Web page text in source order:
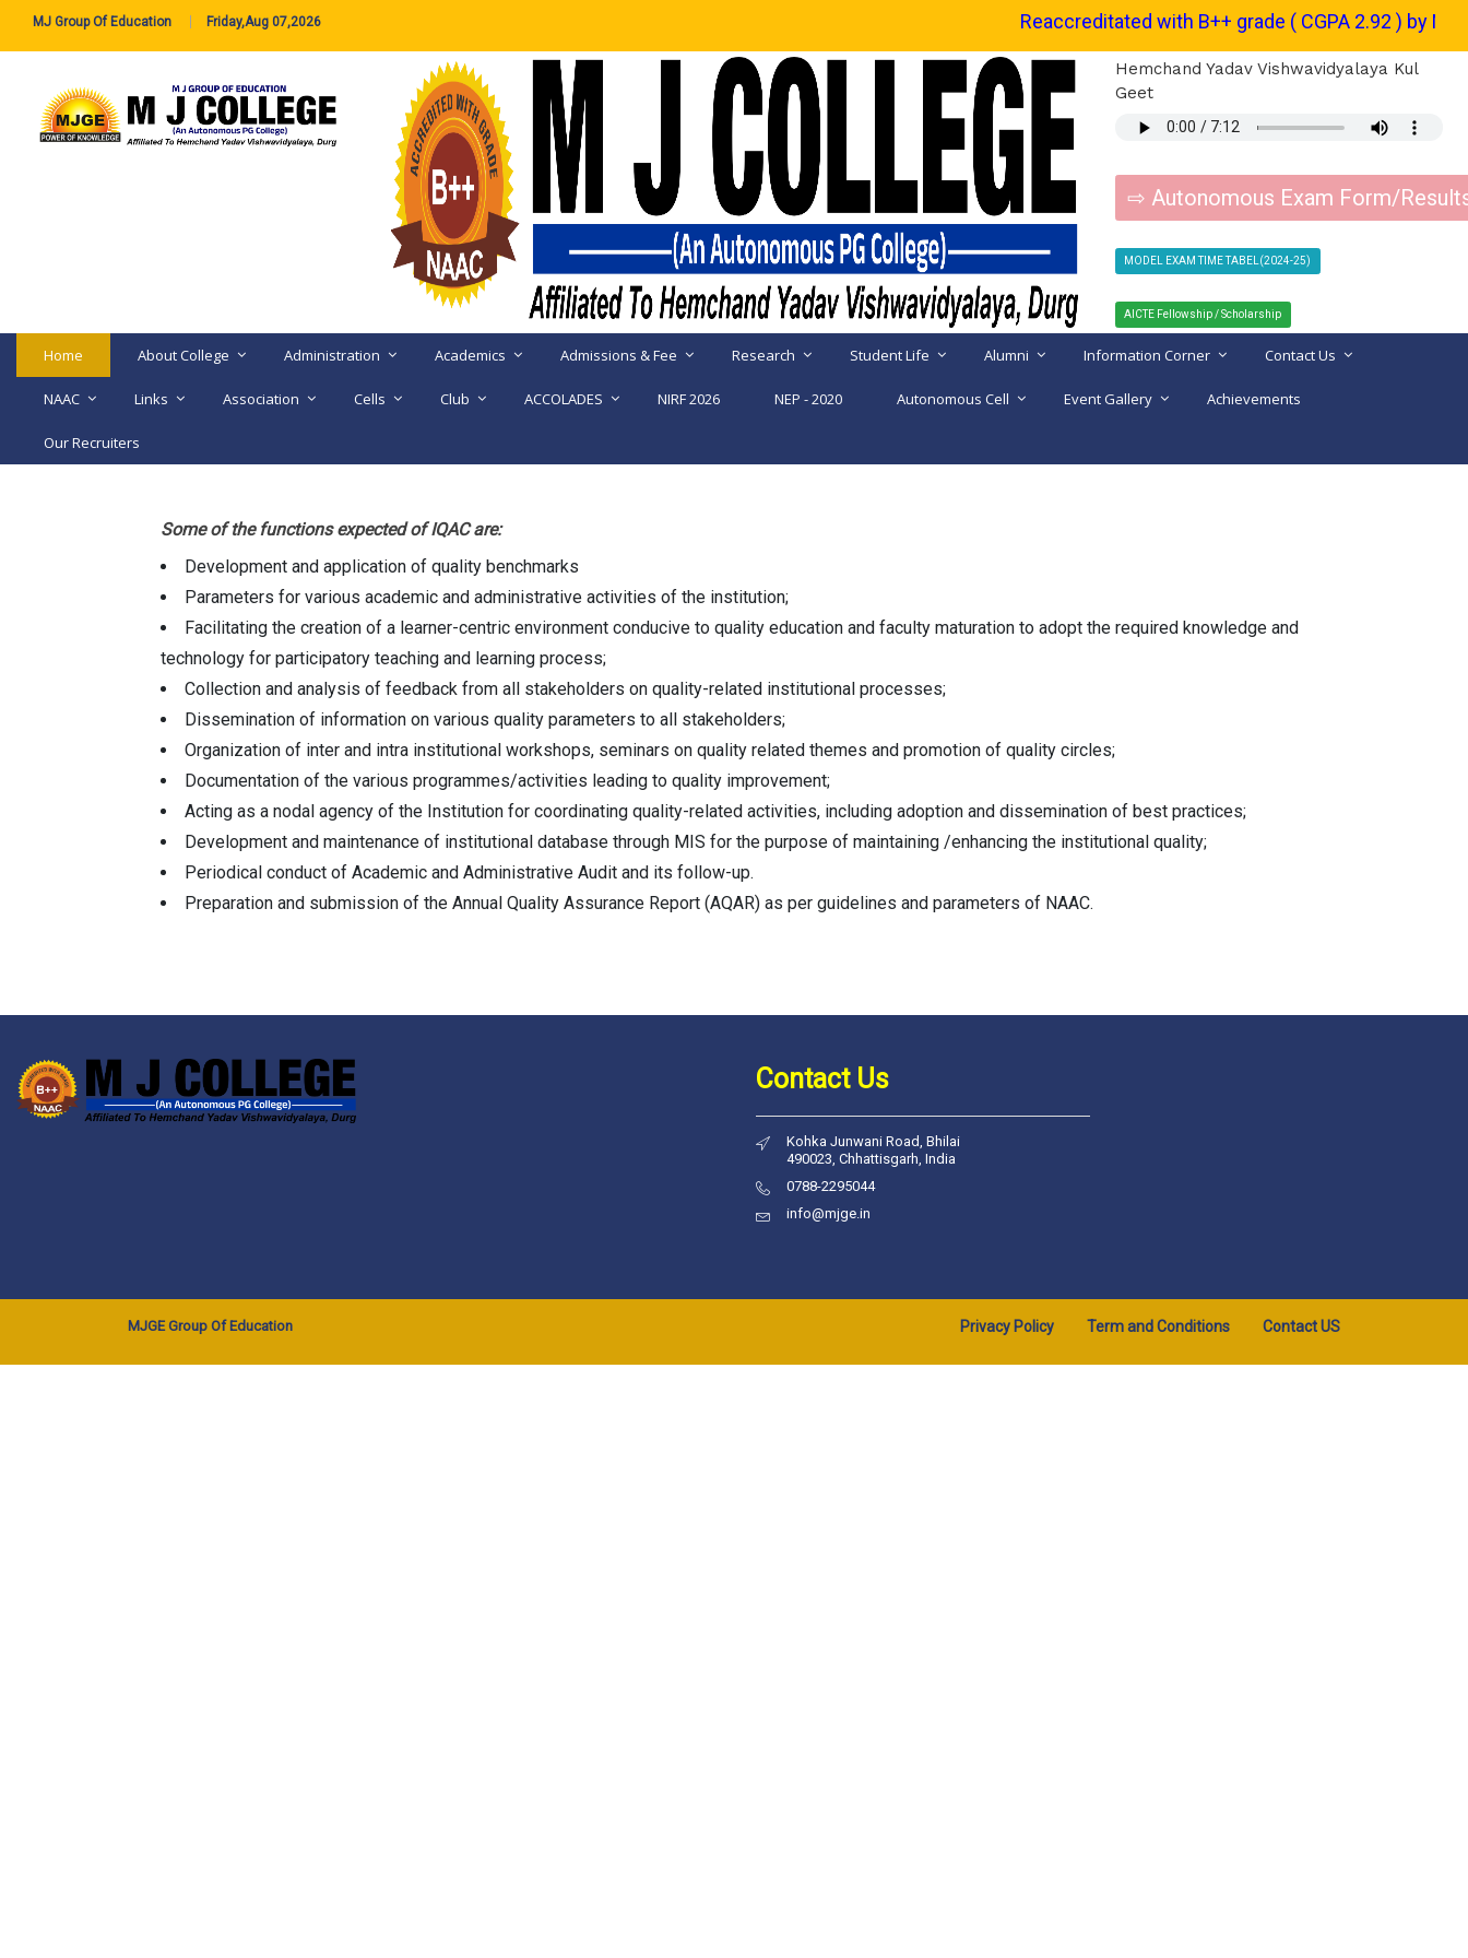
MJ Group Of Education Friday,Aug 07,2026 Reaccreditated with B++ grade ( CGPA 2.92 ) by NAAC. |
Hemchand Yadav Vishwavidyalaya Kul
Geet
⇨ Autonomous Exam Form/
MODEL EXAM TIME TABEL(2024-25)
AICTE Fellowship / Scholarship
Home About College Administration Academics Admissions & Fee Research Student Life Alumni Information Corner Contact Us
NAAC Links Association Cells Club ACCOLADES NIRF 2026 NEP - 2020 Autonomous Cell Event Gallery Achievements
Our Recruiters
Some of the functions expected of IQAC are:
Development and application of quality benchmarks
Parameters for various academic and administrative activities of the institution;
Facilitating the creation of a learner-centric environment conducive to quality education and faculty maturation to adopt the required knowledge and
technology for participatory teaching and learning process;
Collection and analysis of feedback from all stakeholders on quality-related institutional processes;
Dissemination of information on various quality parameters to all stakeholders;
Organization of inter and intra institutional workshops, seminars on quality related themes and promotion of quality circles;
Documentation of the various programmes/activities leading to quality improvement;
Acting as a nodal agency of the Institution for coordinating quality-related activities, including adoption and dissemination of best practices;
Development and maintenance of institutional database through MIS for the purpose of maintaining /enhancing the institutional quality;
Periodical conduct of Academic and Administrative Audit and its follow-up.
Preparation and submission of the Annual Quality Assurance Report (AQAR) as per guidelines and parameters of NAAC.
Contact Us
Kohka Junwani Road, Bhilai
490023, Chhattisgarh, India
0788-2295044
info@mjge.in
MJGE Group Of Education Privacy Policy Term and Conditions Contact US